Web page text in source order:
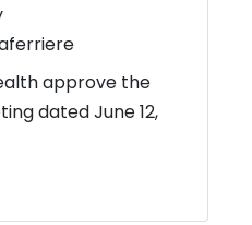
approve the
dated June 12,